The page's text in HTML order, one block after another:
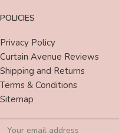
POLICIES
Privacy Policy
Curtain Avenue Reviews
Shipping and Returns
Terms & Conditions
Sitemap